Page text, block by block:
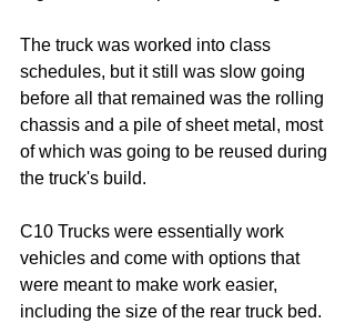
The truck was worked into class
schedules, but it still was slow going
before all that remained was the rolling
chassis and a pile of sheet metal, most
of which was going to be reused during
the truck's build.
C10 Trucks were essentially work
vehicles and come with options that
were meant to make work easier,
including the size of the rear truck bed.